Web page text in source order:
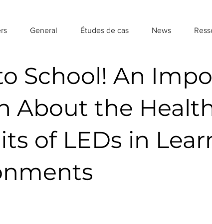
General Études de cas News
School! An
About the
of LEDs in